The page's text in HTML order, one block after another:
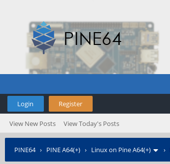
Login Register
View New Posts View Today's Posts
PINE64› PINE A64(+) › Linux on Pine A64(+) ›